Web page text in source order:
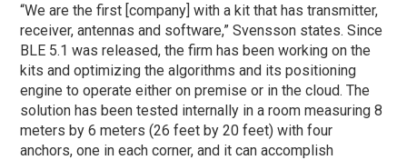
“We are the first [company] with a kit that has transmitter,
receiver, antennas and software,” Svensson states. Since
BLE 5.1 was released, the firm has been working on the
kits and optimizing the algorithms and its positioning
engine to operate either on premise or in the cloud. The
solution has been tested internally in a room measuring 8
meters by 6 meters (26 feet by 20 feet) with four
anchors, one in each corner, and it can accomplish